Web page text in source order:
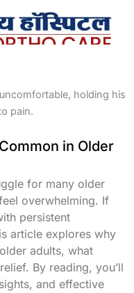
in Older
for many older
overwhelming. If
persistent
article explores why
adults, what
By reading, you’ll
and effective